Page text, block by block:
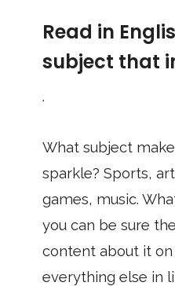
Read in
subject that
.
What subject
sparkle? Sports,
games, music.
you can be sure
content about it
everything else in